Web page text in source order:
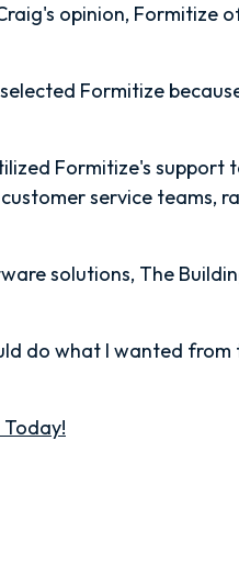
opinion, Formitize
Formitize
Formitize's support
service teams,
solutions, The
do what I wanted